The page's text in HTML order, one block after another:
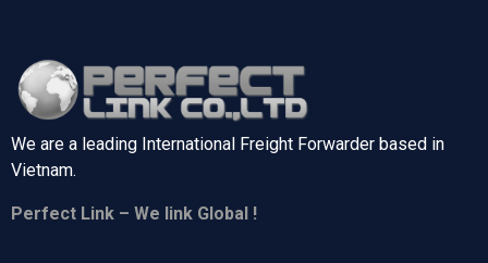
We are a leading International Freight Forwarder based in
Vietnam.
Perfect Link – We link Global !